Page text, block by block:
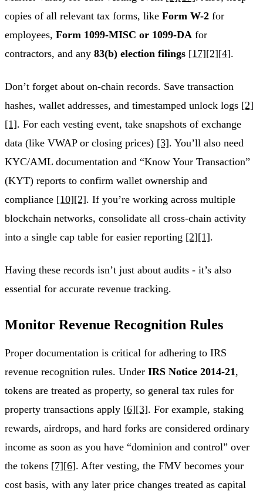
copies of all relevant tax forms, like Form W-2 for
employees, Form 1099-MISC or 1099-DA for
contractors, and any 83(b) election filings [17][2][4].
Don’t forget about on-chain records. Save transaction
hashes, wallet addresses, and timestamped unlock logs [2]
[1]. For each vesting event, take snapshots of exchange
data (like VWAP or closing prices) [3]. You’ll also need
KYC/AML documentation and “Know Your Transaction”
(KYT) reports to confirm wallet ownership and
compliance [10][2]. If you’re working across multiple
blockchain networks, consolidate all cross-chain activity
into a single cap table for easier reporting [2][1].
Having these records isn’t just about audits - it’s also
essential for accurate revenue tracking.
Monitor Revenue Recognition Rules
Proper documentation is critical for adhering to IRS
revenue recognition rules. Under IRS Notice 2014-21 ,
tokens are treated as property, so general tax rules for
property transactions apply [6][3]. For example, staking
rewards, airdrops, and hard forks are considered ordinary
income as soon as you have “dominion and control” over
the tokens [7][6]. After vesting, the FMV becomes your
cost basis, with any later price changes treated as capital